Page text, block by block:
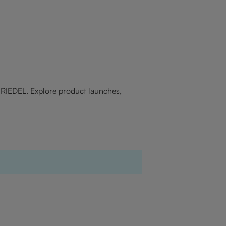
Explore product launches,